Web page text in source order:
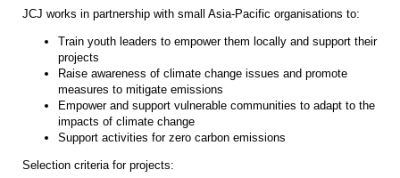
JCJ works in partnership with small Asia-Pacific organisations to:
Train youth leaders to empower them locally and support their
projects
Raise awareness of climate change issues and promote
measures to mitigate emissions
Empower and support vulnerable communities to adapt to the
impacts of climate change
Support activities for zero carbon emissions
Selection criteria for projects: